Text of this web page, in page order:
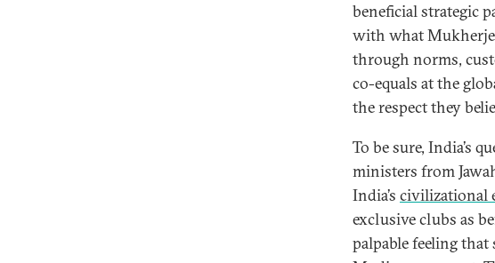
beneficial strategic
with what
through norms,
co-equals at the
the respect they
To be sure, India’s
ministers from
India’s civilizational
exclusive clubs as
palpable feeling